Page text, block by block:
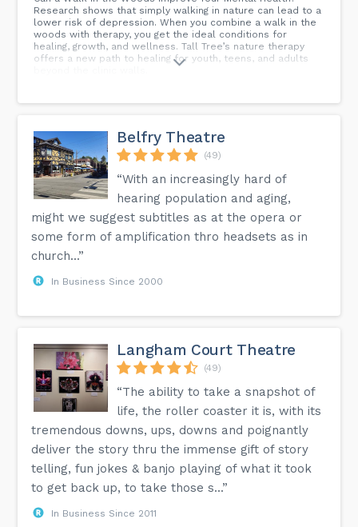
Research shows that simply walking in nature can lead to a
lower risk of depression. When you combine a walk in the
woods with therapy, you get the ideal conditions for
healing, growth, and wellness. Tall Tree’s nature therapy
offers a new path to healing for youth, teens, and adults
Belfry Theatre
(49)
“With an increasingly hard of
hearing population and aging,
might we suggest subtitles as at the opera or
some form of amplification thro headsets as in
church...”
In Business Since 2000
Langham Court Theatre
(49)
“The ability to take a snapshot of
life, the roller coaster it is, with its
tremendous downs, ups, downs and poignantly
deliver the story thru the immense gift of story
telling, fun jokes & banjo playing of what it took
to get back up, to take those s...”
In Business Since 2011